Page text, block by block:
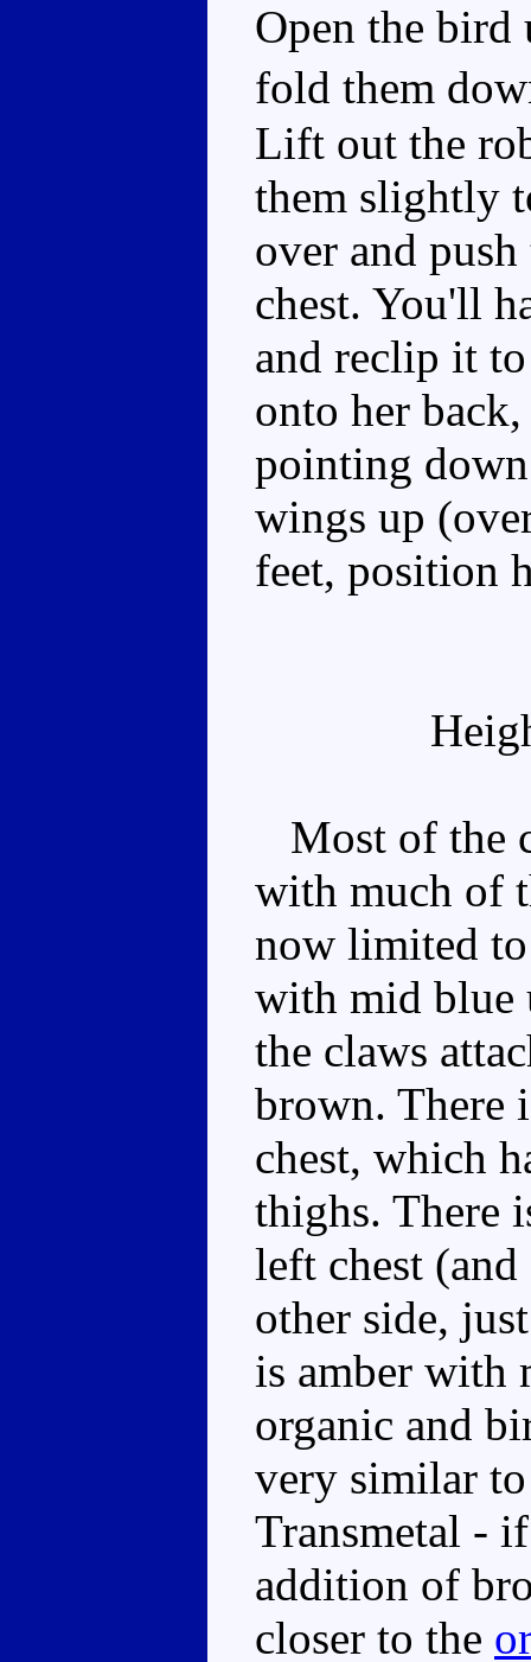
Open the bird
fold them
Lift out the
them slightly
over and
chest. You'll
and reclip it
onto her
pointing
wings up
feet, position
Most of the
with much of
now limited to
with mid blue
the claws
brown. There
chest, which
thighs. There
left chest
other side,
is amber with
organic and
very similar
Transmetal -
addition of
closer to the